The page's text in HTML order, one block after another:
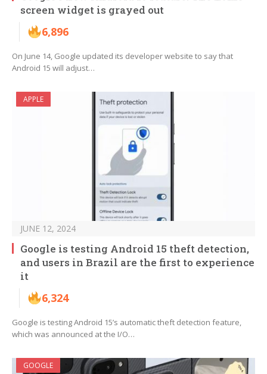
screen widget is grayed out
6,896
On June 14, Google updated its developer website to say that
Android 15 will adjust…
APPLE
JUNE 12, 2024
Google is testing Android 15 theft detection,
and users in Brazil are the first to experience
it
6,324
Google is testing Android 15’s automatic theft detection feature,
which was announced at the I/O…
GOOGLE